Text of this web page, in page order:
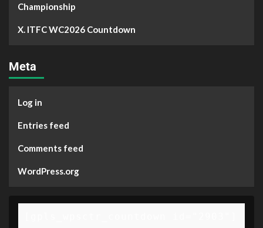
Championship
X. ITFC WC2026 Countdown
Meta
Log in
Entries feed
Comments feed
WordPress.org